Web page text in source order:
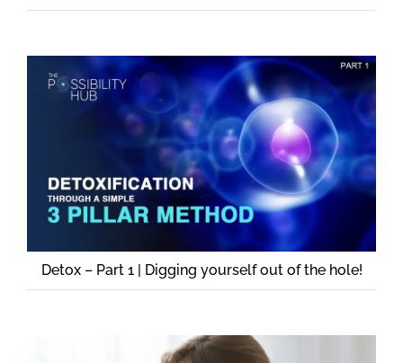
Detox – Part 1 | Digging yourself out of the hole!